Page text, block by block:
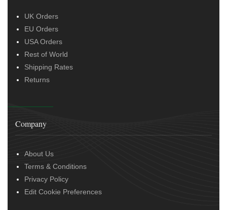
UK Orders
EU Orders
USA Orders
Rest of World
Shipping Rates
Returns
Company
About Us
Terms & Conditions
Privacy Policy
Edit Cookie Preferences